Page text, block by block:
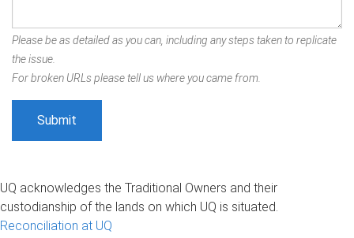
Please be as detailed as you can, including any steps taken to replicate
the issue.
For broken URLs please tell us where you came from.
UQ acknowledges the Traditional Owners and their
custodianship of the lands on which UQ is situated.
Reconciliation at UQ